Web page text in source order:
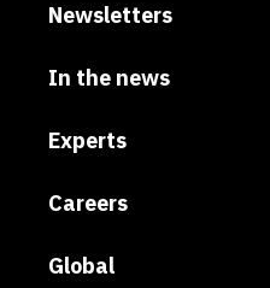
Newsletters
In the news
Experts
Careers
Global